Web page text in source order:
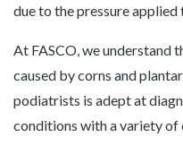
due to the pressure applied
At FASCO, we understand
caused by corns and
podiatrists is adept at
conditions with a variety of